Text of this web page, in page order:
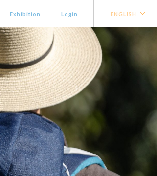
Exhibition Login ENGLISH